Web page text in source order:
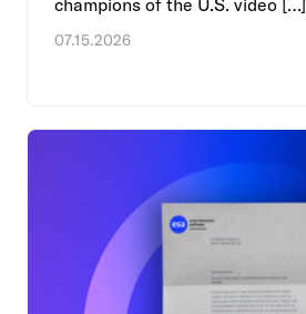
champions of the U.S. video […]
07.15.2026